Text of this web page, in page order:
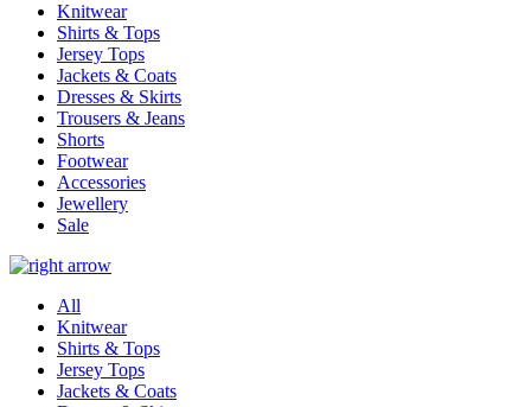
Knitwear
Shirts & Tops
Jersey Tops
Jackets & Coats
Dresses & Skirts
Trousers & Jeans
Shorts
Footwear
Accessories
Jewellery
Sale
All
Knitwear
Shirts & Tops
Jersey Tops
Jackets & Coats